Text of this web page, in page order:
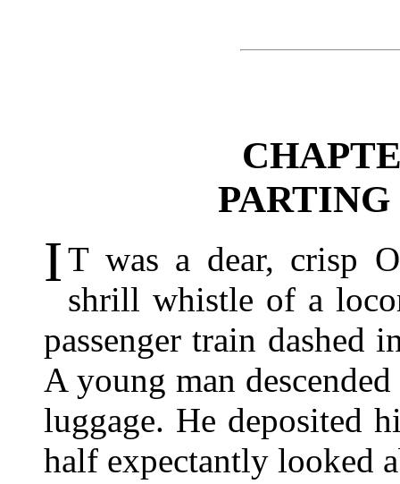
PARTING
IT was a dear, crisp
shrill whistle of a
passenger train dashed
A young man
luggage. He deposited
half expectantly looked